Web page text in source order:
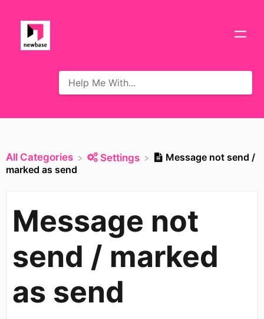
All Categories ​Settings
Message not send /
marked as send
Message not
send / marked
as send